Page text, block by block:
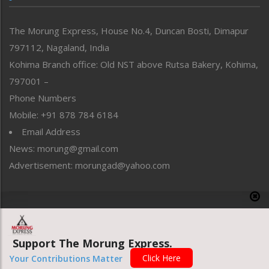
Perspective
Politics
Public Space
Reflections
Right-Featured
Sports
Straight from the Heart
Tracking your Health
Uncategorized
The Morung Express, House No.4, Duncan Bosti, Dimapur
797112, Nagaland, India
Kohima Branch office: Old NST above Rutsa Bakery, Kohima,
797001 –
Phone Numbers
Mobile: +91 878 784 6184
Email Address
News: morung@gmail.com
Advertisement: morungad@yahoo.com
Website designed & developed by UnitedWebsoft.in
Support The Morung Express.
Your Contributions Matter Click Here